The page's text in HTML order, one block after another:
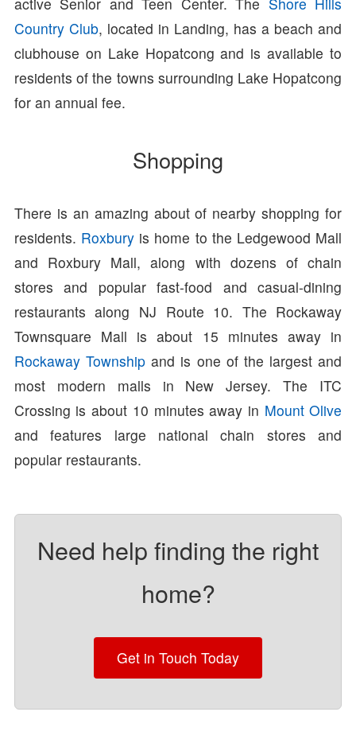
Country Club, located in Landing, has a beach and
clubhouse on Lake Hopatcong and is available to
residents of the towns surrounding Lake Hopatcong
for an annual fee.
Shopping
There is an amazing about of nearby shopping for
residents. Roxburyis home to the Ledgewood Mall
and Roxbury Mall, along with dozens of chain
stores and popular fast-food and casual-dining
restaurants along NJ Route 10. The Rockaway
Townsquare Mall is about 15 minutes away in
Rockaway Townshipand is one of the largest and
most modern malls in New Jersey. The ITC
Crossing is about 10 minutes away in Mount Olive
and features large national chain stores and
popular restaurants.
Need help finding the right
home?
Get in Touch Today